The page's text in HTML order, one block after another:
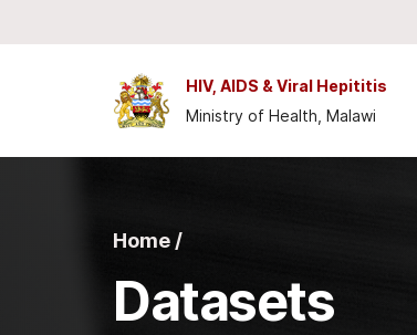
HIV, AIDS & Viral Hepititis
Ministry of Health, Malawi
Home /
Datasets